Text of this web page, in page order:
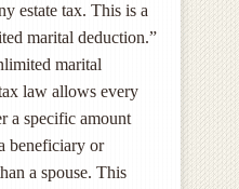
estate tax. This is a
marital deduction.”
marital
law allows every
a specific amount
beneficiary or
a spouse. This